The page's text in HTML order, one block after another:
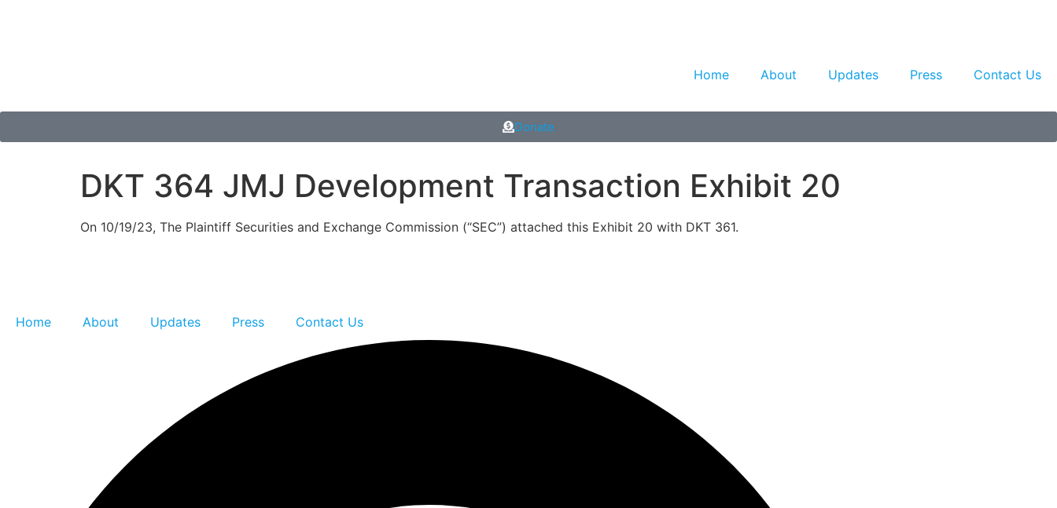
Home About Updates Press Contact Us
Donate
DKT 364 JMJ Development Transaction Exhibit 20
On 10/19/23, The Plaintiff Securities and Exchange Commission (“SEC”) attached this Exhibit 20 with DKT 361.
Home About Updates Press Contact Us